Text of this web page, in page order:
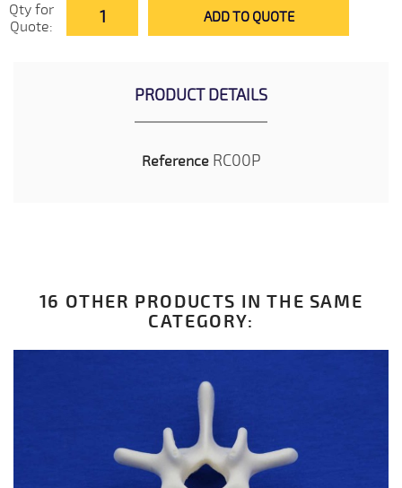
Qty for
Quote:
ADD TO QUOTE
PRODUCT DETAILS
Reference RC00P
16 OTHER PRODUCTS IN THE SAME
CATEGORY: